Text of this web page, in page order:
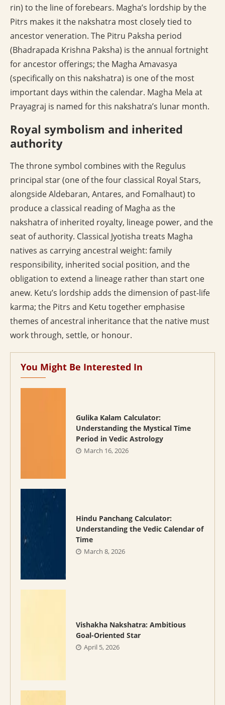
rin) to the line of forebears. Magha’s lordship by the
Pitrs makes it the nakshatra most closely tied to
ancestor veneration. The Pitru Paksha period
(Bhadrapada Krishna Paksha) is the annual fortnight
for ancestor offerings; the Magha Amavasya
(specifically on this nakshatra) is one of the most
important days within the calendar. Magha Mela at
Prayagraj is named for this nakshatra’s lunar month.
Royal symbolism and inherited
authority
The throne symbol combines with the Regulus
principal star (one of the four classical Royal Stars,
alongside Aldebaran, Antares, and Fomalhaut) to
produce a classical reading of Magha as the
nakshatra of inherited royalty, lineage power, and the
seat of authority. Classical Jyotisha treats Magha
natives as carrying ancestral weight: family
responsibility, inherited social position, and the
obligation to extend a lineage rather than start one
anew. Ketu’s lordship adds the dimension of past-life
karma; the Pitrs and Ketu together emphasise
themes of ancestral inheritance that the native must
work through, settle, or honour.
You Might Be Interested In
Gulika Kalam Calculator:
Understanding the Mystical Time
Period in Vedic Astrology
March 16, 2026
Hindu Panchang Calculator:
Understanding the Vedic Calendar of
Time
March 8, 2026
Vishakha Nakshatra: Ambitious
Goal-Oriented Star
April 5, 2026